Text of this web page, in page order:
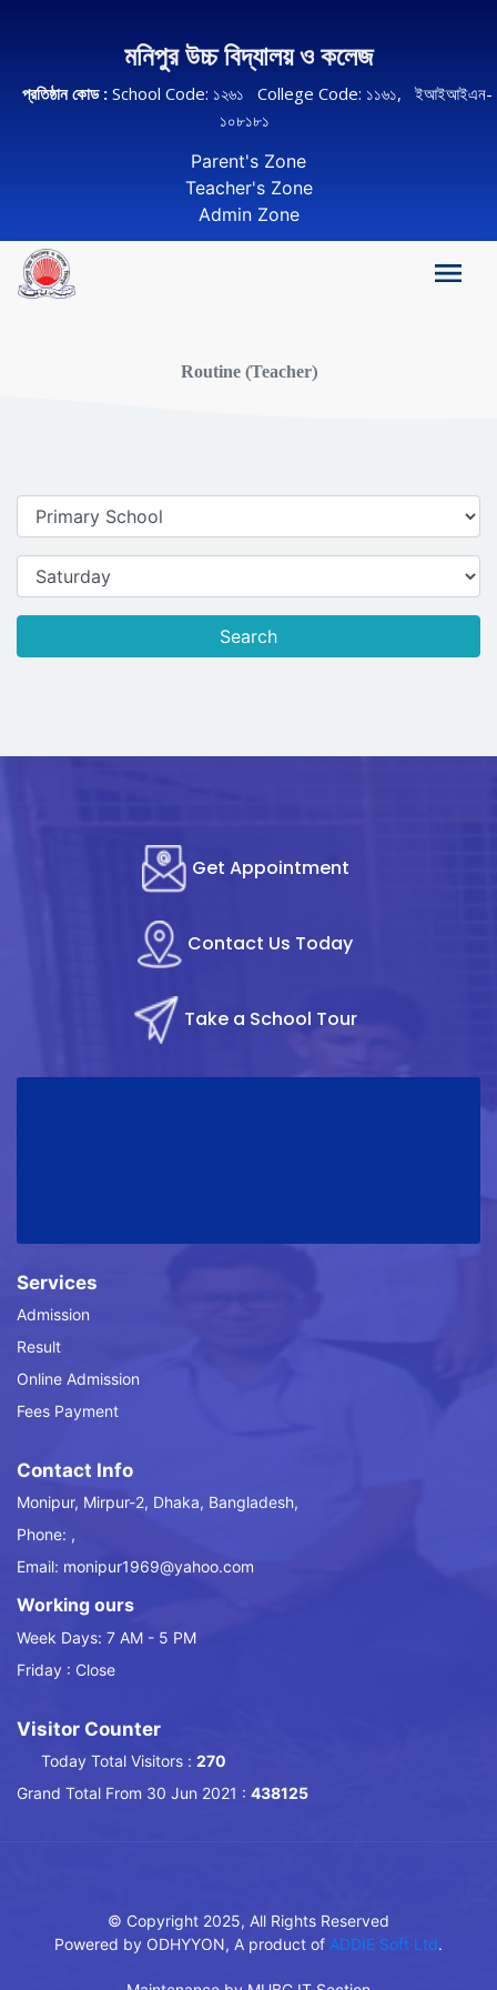
মনিপুর উচ্চ বিদ্যালয় ও কলেজ
প্রতিষ্ঠান কোড : School Code: ১২৬১ College Code: ১১৬১, ইআইআইএন-
১০৮১৮১
Parent's Zone
Teacher's Zone
Admin Zone
Routine (Teacher)
Search
Get Appointment
Contact Us Today
Take a School Tour
Services
Admission
Result
Online Admission
Fees Payment
Contact Info
Monipur, Mirpur-2, Dhaka, Bangladesh,
Phone: ,
Email: monipur1969@yahoo.com
Working ours
Week Days: 7 AM - 5 PM
Friday : Close
Visitor Counter
Today Total Visitors : 270
Grand Total From 30 Jun 2021 : 438125
© Copyright 2025, All Rights Reserved
Powered by ODHYYON, A product of ADDIE Soft Ltd.